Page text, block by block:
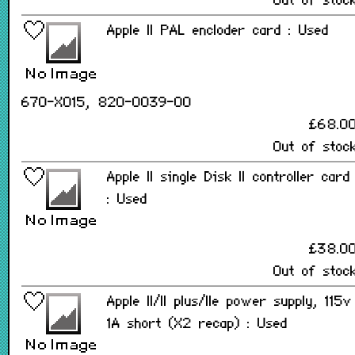
Apple II PAL encloder card : Used
670-X015, 820-0039-00
Out of
Apple II single Disk II controller card
: Used
Out of
Apple II/II plus/IIe power supply, 115v
1A short (X2 recap) : Used